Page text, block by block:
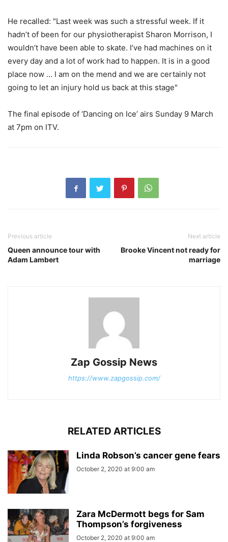
He recalled: "Last week was such a stressful week. If it
hadn’t of been for our physiotherapist Sharon Morrison, I
wouldn’t have been able to skate. I’ve had machines on it
every day and a lot of work had to happen. It is in a good
place now … I am on the mend and we are certainly not
going to let an injury hold us back at this stage"
The final episode of ‘Dancing on Ice’ airs Sunday 9 March
at 7pm on ITV.
Previous article
Queen announce tour with
Adam Lambert
Next article
Brooke Vincent not ready for
marriage
Zap Gossip News
https://www.zapgossip.com/
RELATED ARTICLES
Linda Robson’s cancer gene fears
October 2, 2020 at 9:00 am
Zara McDermott begs for Sam
Thompson’s forgiveness
October 2, 2020 at 9:00 am